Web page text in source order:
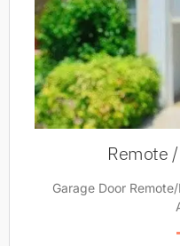
Remote
Garage Door